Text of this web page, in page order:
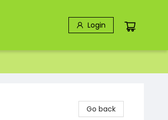
Login
Go back